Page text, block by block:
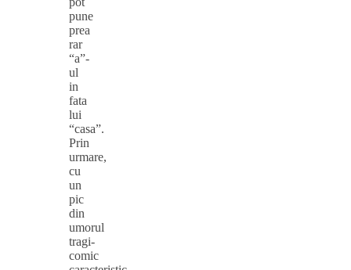
pune
prea
rar
“a”-
ul
in
fata
lui
“casa”.
Prin
urmare,
cu
un
pic
din
umorul
tragi-
comic